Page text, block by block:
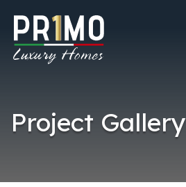
Project Gallery